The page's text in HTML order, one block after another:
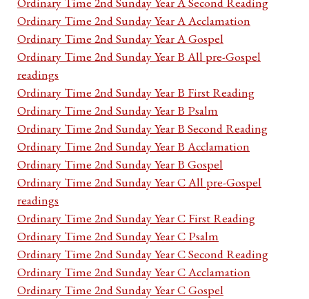
Ordinary Time 2nd Sunday Year A Acclamation
Ordinary Time 2nd Sunday Year A Gospel
Ordinary Time 2nd Sunday Year B All pre-Gospel
readings
Ordinary Time 2nd Sunday Year B First Reading
Ordinary Time 2nd Sunday Year B Psalm
Ordinary Time 2nd Sunday Year B Second Reading
Ordinary Time 2nd Sunday Year B Acclamation
Ordinary Time 2nd Sunday Year B Gospel
Ordinary Time 2nd Sunday Year C All pre-Gospel
readings
Ordinary Time 2nd Sunday Year C First Reading
Ordinary Time 2nd Sunday Year C Psalm
Ordinary Time 2nd Sunday Year C Second Reading
Ordinary Time 2nd Sunday Year C Acclamation
Ordinary Time 2nd Sunday Year C Gospel